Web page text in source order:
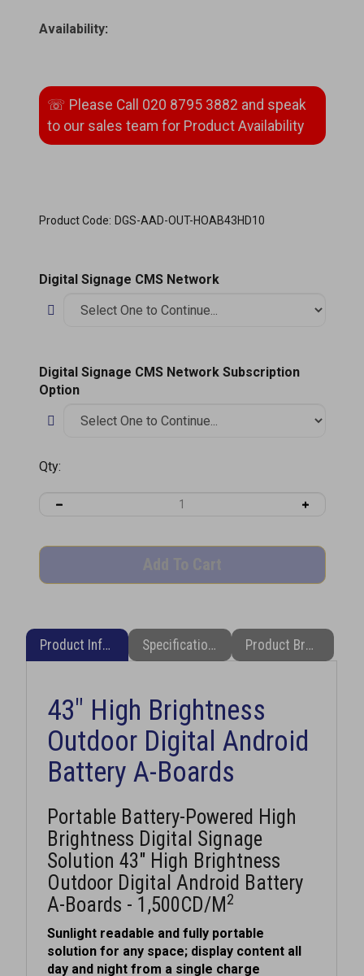
Availability:
Product Code: DGS-AAD-OUT-HOAB43HD10
Digital Signage CMS Network
Digital Signage CMS Network Subscription
Option
Qty:
43" High Brightness
Outdoor Digital Android
Battery A-Boards
Portable Battery-Powered High
Brightness Digital Signage
Solution 43" High Brightness
Outdoor Digital Android Battery
A-Boards - 1,500CD/M2
Sunlight readable and fully portable
solution for any space; display content all
day and night from a single charge